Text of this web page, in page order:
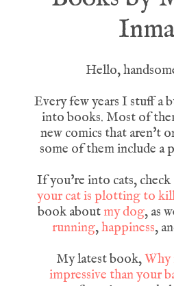
Hello,
Every few years I stuff a
into books. Most of
new comics that aren't
some of them include a
If you're into cats,
your cat is plotting to
book about my dog, as
running,happiness,
My latest book,Why
impressive than your